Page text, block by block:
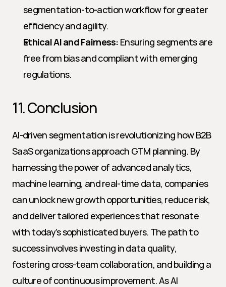
segmentation-to-action workflow for greater
efficiency and agility.
Ethical AI and Fairness: Ensuring segments are
free from bias and compliant with emerging
regulations.
11. Conclusion
AI-driven segmentation is revolutionizing how B2B
SaaS organizations approach GTM planning. By
harnessing the power of advanced analytics,
machine learning, and real-time data, companies
can unlock new growth opportunities, reduce risk,
and deliver tailored experiences that resonate
with today’s sophisticated buyers. The path to
success involves investing in data quality,
fostering cross-team collaboration, and building a
culture of continuous improvement. As AI